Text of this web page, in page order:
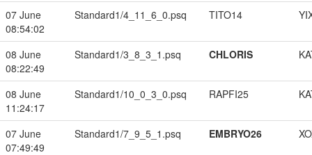
07 June
08:54:02
Standard1/4_11_6_0.psq TITO14
08 June
08:22:49
Standard1/3_8_3_1.psq CHLORIS
08 June
11:24:17
Standard1/10_0_3_0.psq RAPFI25
07 June
07:49:49
Standard1/7_9_5_1.psq EMBRYO26